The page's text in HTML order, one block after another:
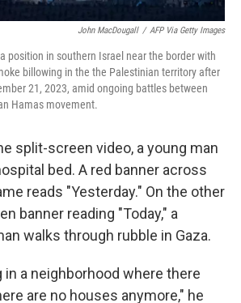
John MacDougall / AFP Via Getty Images
position in southern Israel near the border with
billowing in the the Palestinian territory after
21, 2023, amid ongoing battles between
Hamas movement.
split-screen video, a young man
bed. A red banner across
reads "Yesterday." On the other
banner reading "Today," a
walks through rubble in Gaza.
in a neighborhood where there
are no houses anymore," he